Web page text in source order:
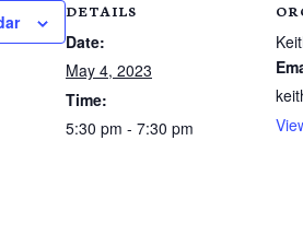
DETAILS
Date:
May 4, 2023
Time:
5:30 pm - 7:30 pm